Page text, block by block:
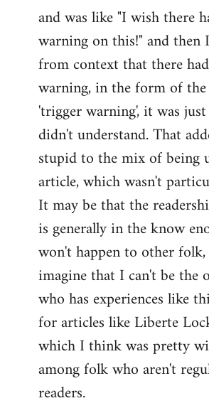
and was like "I wish there
warning on this!" and
from context that there
warning, in the form of the
'trigger warning', it was
didn't understand. That
stupid to the mix of being
article, which wasn't
It may be that the
is generally in the know
won't happen to other
imagine that I can't be the
who has experiences like
for articles like Liberte
which I think was pretty
among folk who aren't
readers.